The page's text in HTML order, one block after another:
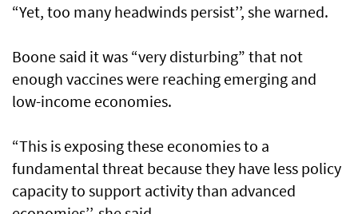
“Yet, too many headwinds persist’’, she warned.
Boone said it was “very disturbing” that not
enough vaccines were reaching emerging and
low-income economies.
“This is exposing these economies to a
fundamental threat because they have less policy
capacity to support activity than advanced